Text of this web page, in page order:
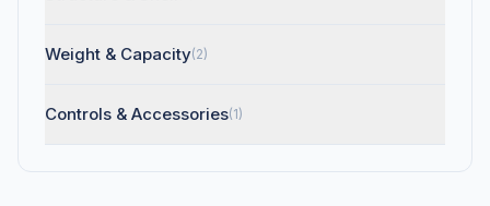
Weight & Capacity(2)
Controls & Accessories(1)